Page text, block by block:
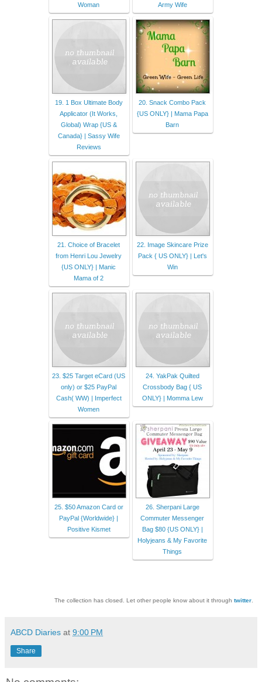
Woman
Army Wife
19. 1 Box Ultimate Body
Applicator (It Works,
Global) Wrap {US &
Canada} | Sassy Wife
Reviews
20. Snack Combo Pack
{US ONLY} | Mama Papa
Barn
21. Choice of Bracelet
from Henri Lou Jewelry
{US ONLY} | Manic
Mama of 2
22. Image Skincare Prize
Pack { US ONLY} | Let's
Win
23. $25 Target eCard (US
only) or $25 PayPal
Cash( WW) | Imperfect
Women
24. YakPak Quilted
Crossbody Bag { US
ONLY} | Momma Lew
25. $50 Amazon Card or
PayPal {Worldwide} |
Positive Kismet
26. Sherpani Large
Commuter Messenger
Bag $80 {US ONLY} |
Holyjeans & My Favorite
Things
The collection has closed. Let other people know about it through twitter
ABCD Diaries at 9:00 PM
Share